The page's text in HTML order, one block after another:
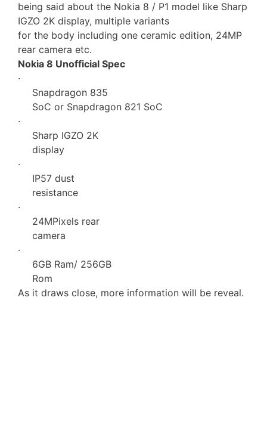
being said about the Nokia 8 / P1 model like Sharp
IGZO 2K display, multiple variants
for the body including one ceramic edition, 24MP
rear camera etc.
Nokia 8 Unofficial Spec
·
Snapdragon 835
SoC or Snapdragon 821 SoC
·
Sharp IGZO 2K
display
·
IP57 dust
resistance
·
24MPixels rear
camera
·
6GB Ram/ 256GB
Rom
As it draws close, more information will be reveal.